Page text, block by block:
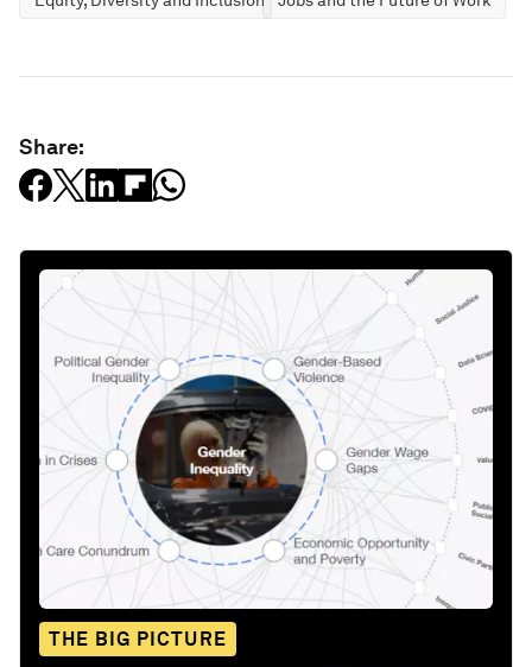
Share:
THE BIG PICTURE